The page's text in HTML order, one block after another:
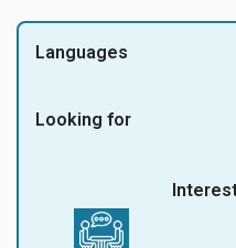
Languages
Looking for